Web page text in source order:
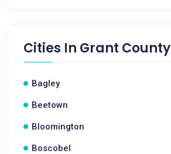
Cities In Grant County
Bagley
Beetown
Bloomington
Boscobel